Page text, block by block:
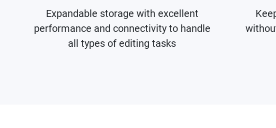
Expandable storage with excellent
performance and connectivity to handle
all types of editing tasks